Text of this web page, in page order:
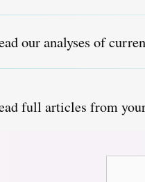
our analyses of
full articles from